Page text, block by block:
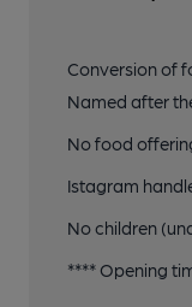
Conversion of
Named after
No food
Istagram
No children
**** Opening